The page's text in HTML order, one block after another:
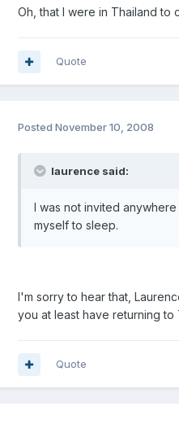
Oh, that I were in Thailand to
Quote
Posted November 10, 2008
laurence said:
I was not invited
myself to sleep.
I'm sorry to hear that,
you at least have returning
Quote